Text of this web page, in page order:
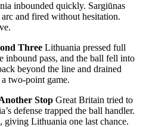
inbounded quickly. Sargiūnas
and fired without hesitation.
Three Lithuania pressed full
inbound pass, and the ball fell into
beyond the line and drained
two‑point game.
Stop Great Britain tried to
defense trapped the ball handler.
giving Lithuania one last chance.